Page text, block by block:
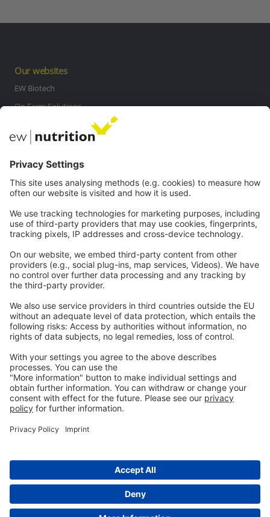
Our websites
EW Biotech
On Farm Solutions
Contact
Careers
Legal
Privacy
GTC
Whistleblowing
Contactus
info@ew-nutrition.com
Copyright © EW Nutrition